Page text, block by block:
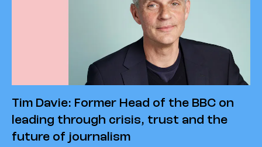
Tim Davie: Former Head of the BBC on
leading through crisis, trust and the
future of journalism